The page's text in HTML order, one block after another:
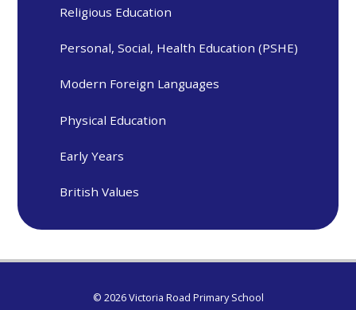
Religious Education
Personal, Social, Health Education (PSHE)
Modern Foreign Languages
Physical Education
Early Years
British Values
© 2026 Victoria Road Primary School